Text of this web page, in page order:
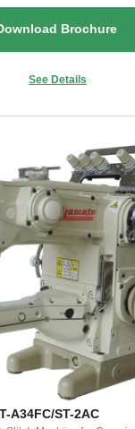
Brochure
See Details
A34FC/ST-2AC